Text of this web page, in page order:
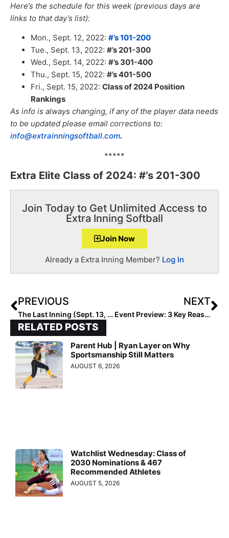
Here’s the schedule for this week (previous days are
links to that day’s list):
Mon., Sept. 12, 2022: #’s 101-200
Tue., Sept. 13, 2022: #’s 201-300
Wed., Sept. 14, 2022: #’s 301-400
Thu., Sept. 15, 2022: #’s 401-500
Fri., Sept. 15, 2022: Class of 2024 Position
Rankings
As info is always changing, if any of the player data needs
to be updated please email corrections to:
info@extrainningsoftball.com.
*****
Extra Elite Class of 2024: #’s 201-300
Join Today to Get Unlimited Access to
Extra Inning Softball
Join Now
Already a Extra Inning Member? Log In
PREVIOUS
The Last Inning (Sept. 13, 2022): Spotlighting Arkansas-committed C Kylie Brockman, Softball News + Verbals
NEXT
Event Preview: 3 Key Reasons to Attend the ProSwings Power50 Next Month (Oct. 28-30, 2022)!
RELATED POSTS
Parent Hub | Ryan Layer on Why
Sportsmanship Still Matters
AUGUST 6, 2026
Watchlist Wednesday: Class of
2030 Nominations & 467
Recommended Athletes
AUGUST 5, 2026